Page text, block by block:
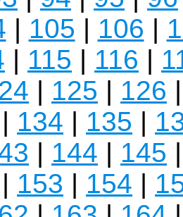
| 105 | 106 |
| 115 | 116 |
| 125 | 126
| 134 | 135 |
| 144 | 145
| 153 | 154 |